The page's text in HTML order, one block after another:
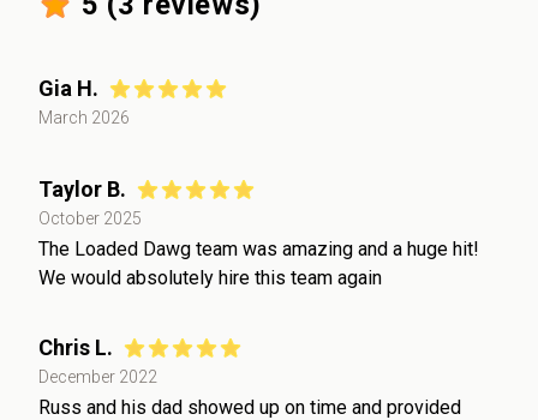
Gia H.
March 2026
Taylor B.
October 2025
The Loaded Dawg team was amazing and a huge hit!
We would absolutely hire this team again
Chris L.
December 2022
Russ and his dad showed up on time and provided